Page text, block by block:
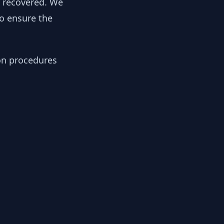
ensure the
procedures